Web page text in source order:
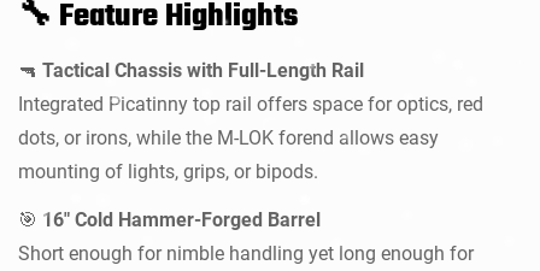
🔧 Feature Highlights
🔫 Tactical Chassis with Full-Length Rail
Integrated Picatinny top rail offers space for optics, red
dots, or irons, while the M-LOK forend allows easy
mounting of lights, grips, or bipods.
🎯 16" Cold Hammer-Forged Barrel
Short enough for nimble handling yet long enough for
Confirm your age
Are you 18 years old or older?